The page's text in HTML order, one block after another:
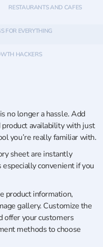
RESTAURANTS AND CAFES
FOR EVERYTHING
HACKERS
no longer a hassle. Add
product availability with just
you’re really familiar with.
sheet are instantly
convenient if you
product information,
gallery. Customize the
offer your customers
methods to choose